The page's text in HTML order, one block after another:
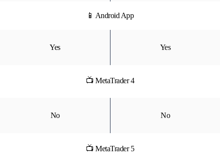
📱 Android App
Yes Yes
📺 MetaTrader 4
No No
📺 MetaTrader 5